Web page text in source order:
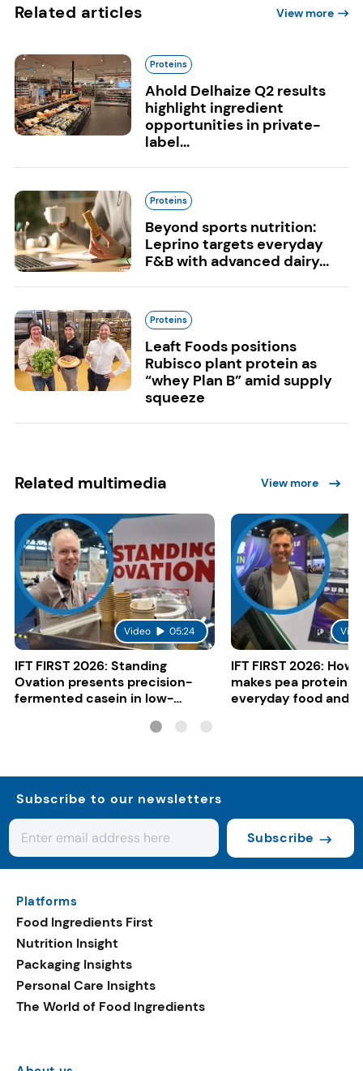
Related articles View more
Proteins
Ahold Delhaize Q2 results
highlight ingredient
opportunities in private-
label...
Proteins
Beyond sports nutrition:
Leprino targets everyday
F&B with advanced dairy...
Proteins
Leaft Foods positions
Rubisco plant protein as
“whey Plan B” amid supply
squeeze
Related multimedia View more
Video 05:24
IFT FIRST 2026: Standing
Ovation presents precision-
fermented casein in low-
IFT FIRST 2026: How
makes pea protein
everyday food and
Subscribe to our newsletters
Subscribe
Platforms
Food Ingredients First
Nutrition Insight
Packaging Insights
Personal Care Insights
The World of Food Ingredients